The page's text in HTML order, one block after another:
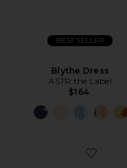
BEST SELLER
Blythe Dress
ASTR the Label
$164